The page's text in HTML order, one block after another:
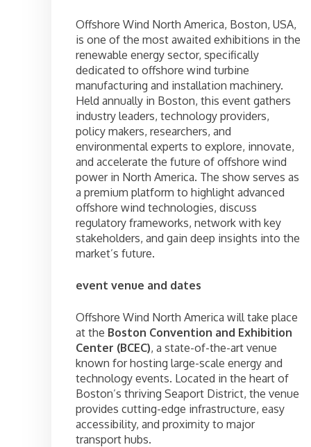
Offshore Wind North America, Boston, USA,
is one of the most awaited exhibitions in the
renewable energy sector, specifically
dedicated to offshore wind turbine
manufacturing and installation machinery.
Held annually in Boston, this event gathers
industry leaders, technology providers,
policy makers, researchers, and
environmental experts to explore, innovate,
and accelerate the future of offshore wind
power in North America. The show serves as
a premium platform to highlight advanced
offshore wind technologies, discuss
regulatory frameworks, network with key
stakeholders, and gain deep insights into the
market’s future.
event venue and dates
Offshore Wind North America will take place
at the Boston Convention and Exhibition
Center (BCEC), a state-of-the-art venue
known for hosting large-scale energy and
technology events. Located in the heart of
Boston’s thriving Seaport District, the venue
provides cutting-edge infrastructure, easy
accessibility, and proximity to major
transport hubs.